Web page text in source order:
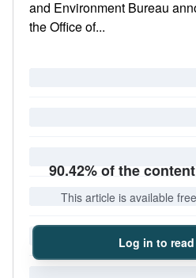
and Environment Bureau
the Office of...
90.42% of the
This article is available
Log in to